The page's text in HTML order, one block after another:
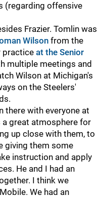
(regarding offensive
Frazier. Tomlin was
Wilson from the
practice at the Senior
multiple meetings and
Wilson at Michigan's
on the Steelers'
there with everyone at
a great atmosphere for
up close with them, to
giving them some
instruction and apply
He and I had an
I think we
We had an